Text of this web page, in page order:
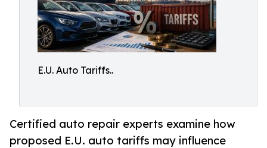
E.U. Auto Tariffs..
Certified auto repair experts examine how
proposed E.U. auto tariffs may influence